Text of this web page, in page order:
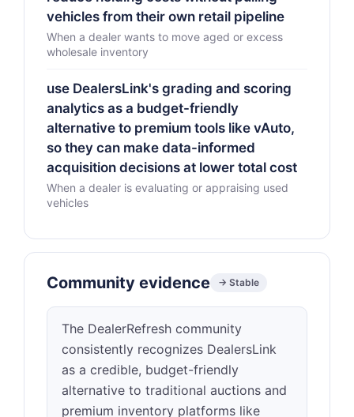
vehicles from their own retail pipeline
When a dealer wants to move aged or excess
wholesale inventory
use DealersLink's grading and scoring
analytics as a budget-friendly
alternative to premium tools like vAuto,
so they can make data-informed
acquisition decisions at lower total cost
When a dealer is evaluating or appraising used
vehicles
Community evidence → Stable
The DealerRefresh community
consistently recognizes DealersLink
as a credible, budget-friendly
alternative to traditional auctions and
premium inventory platforms like